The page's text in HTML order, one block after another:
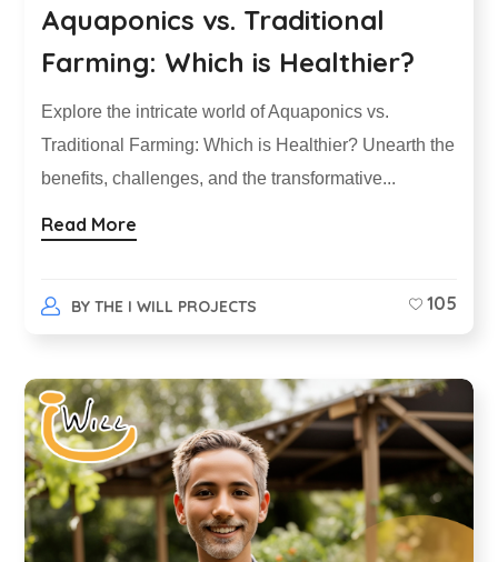
Aquaponics vs. Traditional
Farming: Which is Healthier?
Explore the intricate world of Aquaponics vs.
Traditional Farming: Which is Healthier? Unearth the
benefits, challenges, and the transformative...
Read More
BY THE I WILL PROJECTS 105